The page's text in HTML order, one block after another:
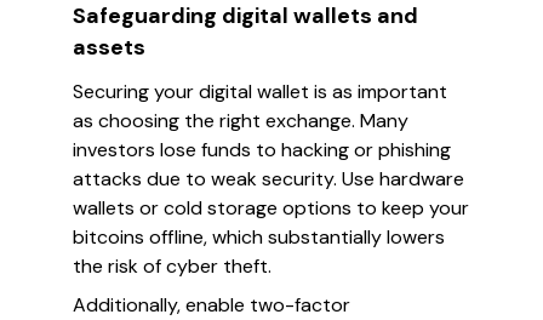
Safeguarding digital wallets and
assets
Securing your digital wallet is as important
as choosing the right exchange. Many
investors lose funds to hacking or phishing
attacks due to weak security. Use hardware
wallets or cold storage options to keep your
bitcoins offline, which substantially lowers
the risk of cyber theft.
Additionally, enable two-factor